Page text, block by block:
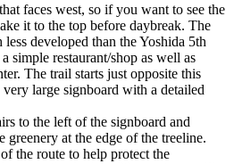
faces west, so if you want to see the
it to the top before daybreak. The
developed than the Yoshida 5th
simple restaurant/shop as well as
The trail starts just opposite this
large signboard with a detailed
to the left of the signboard and
greenery at the edge of the treeline.
the route to help protect the